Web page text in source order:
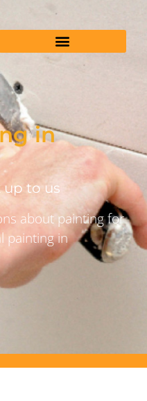
in
up to us
about painting for
painting in